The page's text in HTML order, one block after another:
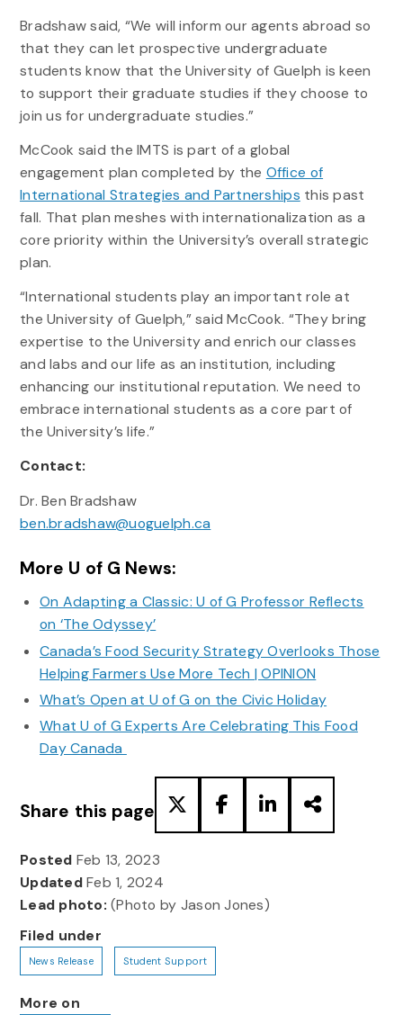
Bradshaw said, “We will inform our agents abroad so
that they can let prospective undergraduate
students know that the University of Guelph is keen
to support their graduate studies if they choose to
join us for undergraduate studies.”
McCook said the IMTS is part of a global
engagement plan completed by the Office of
International Strategies and Partnerships this past
fall. That plan meshes with internationalization as a
core priority within the University’s overall strategic
plan.
“International students play an important role at
the University of Guelph,” said McCook. “They bring
expertise to the University and enrich our classes
and labs and our life as an institution, including
enhancing our institutional reputation. We need to
embrace international students as a core part of
the University’s life.”
Contact:
Dr. Ben Bradshaw
ben.bradshaw@uoguelph.ca
More U of G News:
On Adapting a Classic: U of G Professor Reflects
on ‘The Odyssey’
Canada’s Food Security Strategy Overlooks Those
Helping Farmers Use More Tech | OPINION
What’s Open at U of G on the Civic Holiday
What U of G Experts Are Celebrating This Food
Day Canada
Share this page
Posted Feb 13, 2023
UpdatedFeb 1, 2024
Lead photo: (Photo by Jason Jones)
Filed under
News Release Student Support
More on